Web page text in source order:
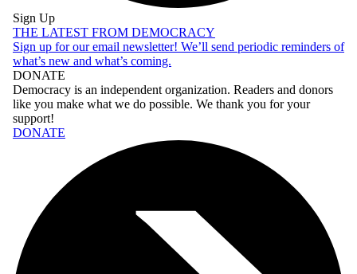
Sign Up
THE LATEST FROM DEMOCRACY
Sign up for our email newsletter! We’ll send periodic reminders of
what’s new and what’s coming.
DONATE
Democracy is an independent organization. Readers and donors
like you make what we do possible. We thank you for your
support!
DONATE